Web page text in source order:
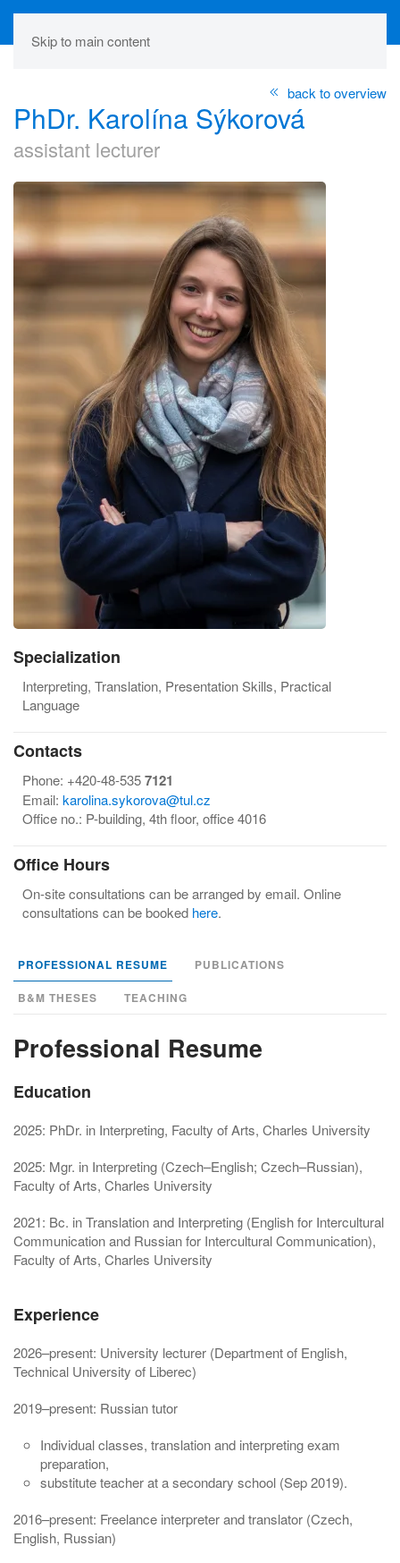
Skip to main content
back to overview
PhDr. Karolína Sýkorová
assistant lecturer
Specialization
Interpreting, Translation, Presentation Skills, Practical
Language
Contacts
Phone: +420-48-5357121
Email: karolina.sykorova@tul.cz
Office no.: P-building, 4th floor, office 4016
Office Hours
On-site consultations can be arranged by email. Online
consultations can be booked here.
PROFESSIONAL RESUME PUBLICATIONS
B&M THESES TEACHING
Professional Resume
Education
2025: PhDr. in Interpreting, Faculty of Arts, Charles University
2025: Mgr. in Interpreting (Czech–English; Czech–Russian),
Faculty of Arts, Charles University
2021: Bc. in Translation and Interpreting (English for Intercultural
Communication and Russian for Intercultural Communication),
Faculty of Arts, Charles University
Experience
2026–present: University lecturer (Department of English,
Technical University of Liberec)
2019–present: Russian tutor
Individual classes, translation and interpreting exam
preparation,
substitute teacher at a secondary school (Sep 2019).
2016–present: Freelance interpreter and translator (Czech,
English, Russian)